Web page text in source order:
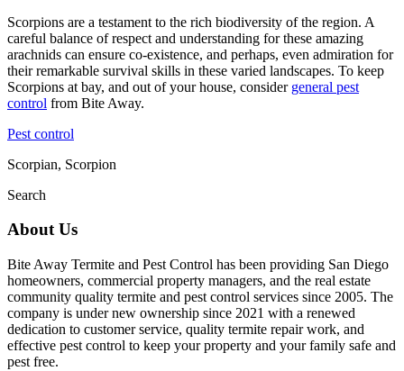
Scorpions are a testament to the rich biodiversity of the region. A
careful balance of respect and understanding for these amazing
arachnids can ensure co-existence, and perhaps, even admiration for
their remarkable survival skills in these varied landscapes. To keep
Scorpions at bay, and out of your house, consider general pest
control from Bite Away.
Pest control
Scorpian, Scorpion
Search
About Us
Bite Away Termite and Pest Control has been providing San Diego
homeowners, commercial property managers, and the real estate
community quality termite and pest control services since 2005. The
company is under new ownership since 2021 with a renewed
dedication to customer service, quality termite repair work, and
effective pest control to keep your property and your family safe and
pest free.